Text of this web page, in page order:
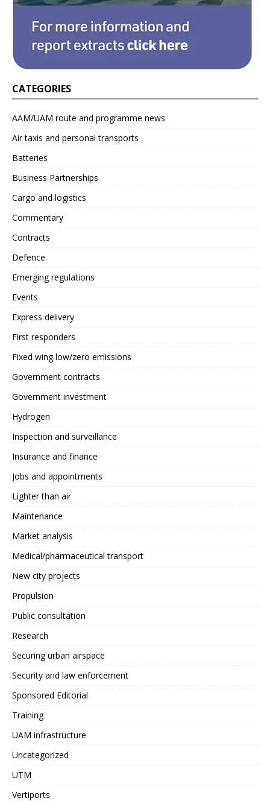
CATEGORIES
AAM/UAM route and programme news
Air taxis and personal transports
Batteries
Business Partnerships
Cargo and logistics
Commentary
Contracts
Defence
Emerging regulations
Events
Express delivery
First responders
Fixed wing low/zero emissions
Government contracts
Government investment
Hydrogen
Inspection and surveillance
Insurance and finance
Jobs and appointments
Lighter than air
Maintenance
Market analysis
Medical/pharmaceutical transport
New city projects
Propulsion
Public consultation
Research
Securing urban airspace
Security and law enforcement
Sponsored Editorial
Training
UAM infrastructure
Uncategorized
UTM
Vertiports